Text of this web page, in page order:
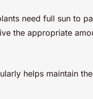
need full sun to
the appropriate
helps maintain